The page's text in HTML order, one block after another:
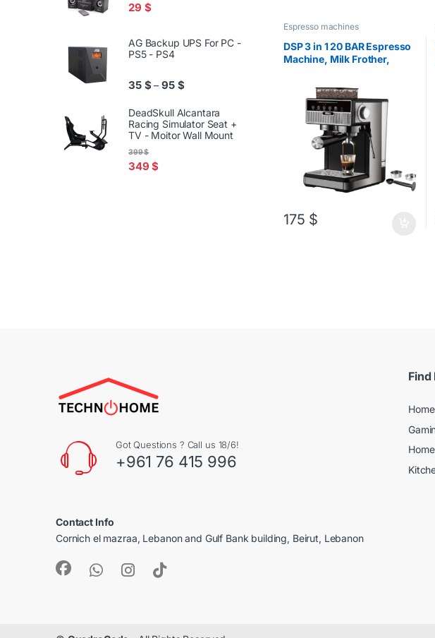
Espresso machines
DSP 3 in 1 20 BAR Espresso
Machine, Milk Frother,
175 $
29 $
AG Backup UPS For PC -
PS5 - PS4
35 $ – 95 $Price range: 35 $ through 95 $
DeadSkull Alcantara
Racing Simulator Seat +
TV - Moitor Wall Mount
349$
399$
Got Questions ? Call us 18/6!
+961 76 415 996
Contact Info
Cornich el mazraa, Lebanon and Gulf Bank building, Beirut, Lebanon
Find